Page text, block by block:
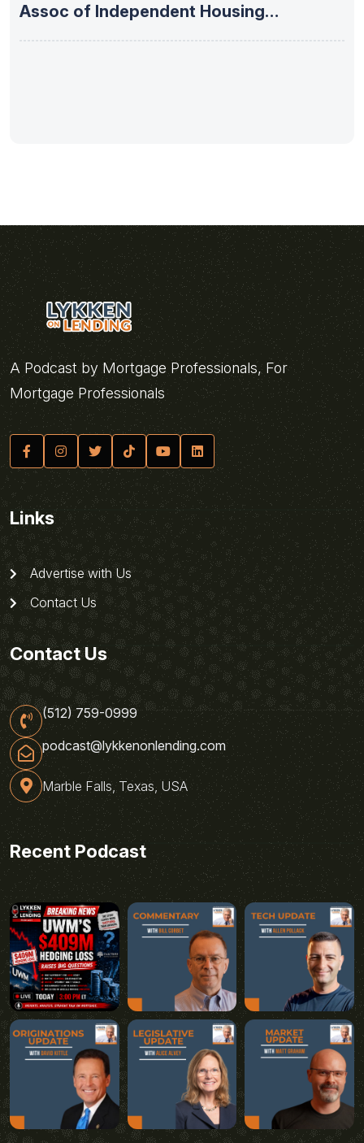
Assoc of Independent Housing
A Podcast by Mortgage Professionals, For
Mortgage Professionals
Links
Advertise with Us
Contact Us
Contact Us
(512) 759-0999
podcast@lykkenonlending.com
Marble Falls, Texas, USA
Recent Podcast